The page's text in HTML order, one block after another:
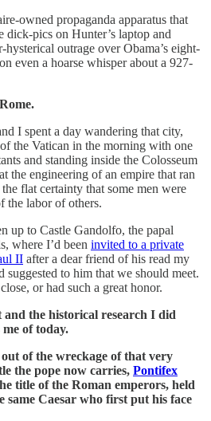
owned propaganda apparatus that
dick-pics on Hunter’s laptop and
outrage over Obama’s eight-
even a hoarse whisper about a 927-
I spent a day wandering that city,
the Vatican in the morning with one
and standing inside the Colosseum
the engineering of an empire that ran
flat certainty that some men were
the labor of others.
up to Castle Gandolfo, the papal
where I’d been invited to a private
II after a dear friend of his read my
suggested to him that we should meet.
or had such a great honor.
the historical research I did
of today.
of the wreckage of that very
the pope now carries, Pontifex
title of the Roman emperors, held
same Caesar who first put his face